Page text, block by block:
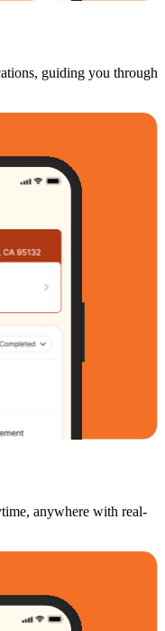
guiding you through
anywhere with real-